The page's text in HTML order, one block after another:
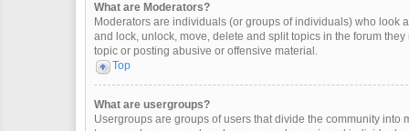
What are Moderators?
Moderators are individuals (or groups of individuals) who look
and lock, unlock, move, delete and split topics in the forum
topic or posting abusive or offensive material.
Top
What are usergroups?
Usergroups are groups of users that divide the community